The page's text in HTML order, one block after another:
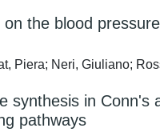
the blood
Piera; Neri, Giuliano;
synthesis in
pathways